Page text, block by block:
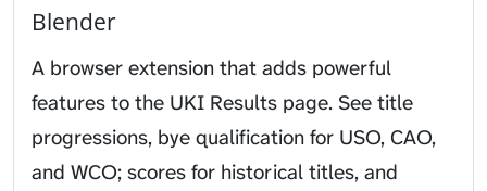
Blender
A browser extension that adds powerful
features to the UKI Results page. See title
progressions, bye qualification for USO, CAO,
and WCO; scores for historical titles, and